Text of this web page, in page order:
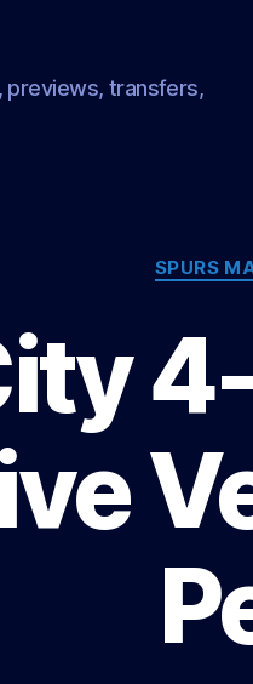
previews, transfers,
SPURS